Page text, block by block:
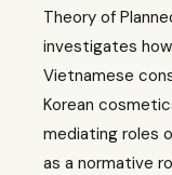
Theory of
investigates
Vietnamese
Korean
mediating roles
as a normative